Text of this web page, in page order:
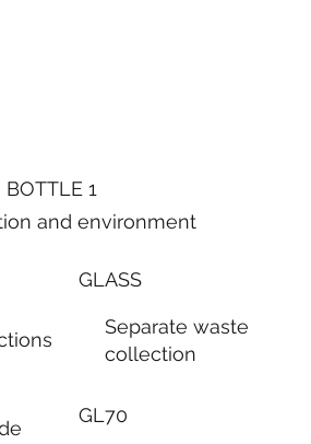
BOTTLE 1
and environment
GLASS
Separate waste
collection
GL70